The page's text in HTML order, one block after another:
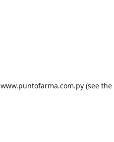
www.puntofarma.com.py (see the